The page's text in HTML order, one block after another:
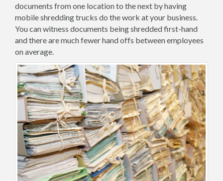
documents from one location to the next by having
mobile shredding trucks do the work at your business.
You can witness documents being shredded first-hand
and there are much fewer hand offs between employees
on average.